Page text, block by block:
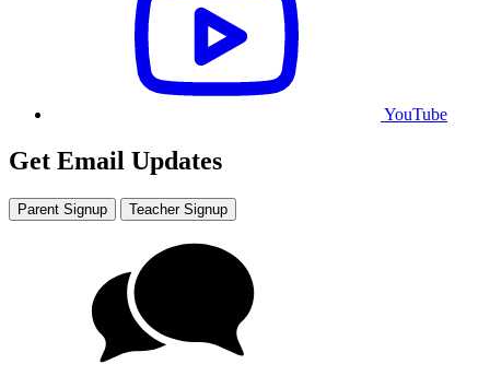
YouTube
Get Email Updates
Parent Signup Teacher Signup